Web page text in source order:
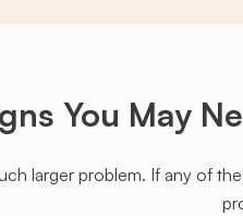
You May
larger problem. If any of